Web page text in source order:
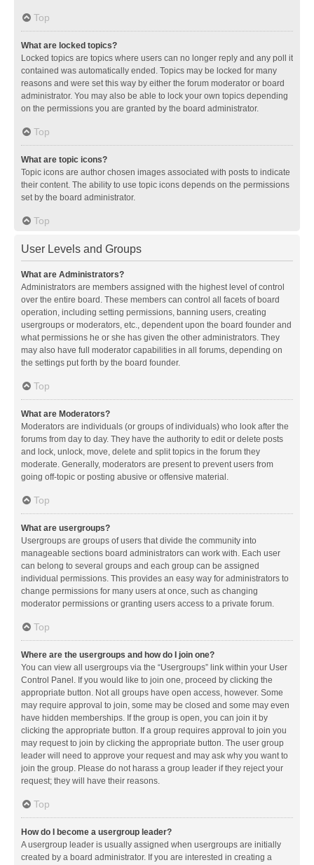
Top
What are locked topics?
Locked topics are topics where users can no longer reply and any poll it
contained was automatically ended. Topics may be locked for many
reasons and were set this way by either the forum moderator or board
administrator. You may also be able to lock your own topics depending
on the permissions you are granted by the board administrator.
Top
What are topic icons?
Topic icons are author chosen images associated with posts to indicate
their content. The ability to use topic icons depends on the permissions
set by the board administrator.
Top
User Levels and Groups
What are Administrators?
Administrators are members assigned with the highest level of control
over the entire board. These members can control all facets of board
operation, including setting permissions, banning users, creating
usergroups or moderators, etc., dependent upon the board founder and
what permissions he or she has given the other administrators. They
may also have full moderator capabilities in all forums, depending on
the settings put forth by the board founder.
Top
What are Moderators?
Moderators are individuals (or groups of individuals) who look after the
forums from day to day. They have the authority to edit or delete posts
and lock, unlock, move, delete and split topics in the forum they
moderate. Generally, moderators are present to prevent users from
going off-topic or posting abusive or offensive material.
Top
What are usergroups?
Usergroups are groups of users that divide the community into
manageable sections board administrators can work with. Each user
can belong to several groups and each group can be assigned
individual permissions. This provides an easy way for administrators to
change permissions for many users at once, such as changing
moderator permissions or granting users access to a private forum.
Top
Where are the usergroups and how do I join one?
You can view all usergroups via the “Usergroups” link within your User
Control Panel. If you would like to join one, proceed by clicking the
appropriate button. Not all groups have open access, however. Some
may require approval to join, some may be closed and some may even
have hidden memberships. If the group is open, you can join it by
clicking the appropriate button. If a group requires approval to join you
may request to join by clicking the appropriate button. The user group
leader will need to approve your request and may ask why you want to
join the group. Please do not harass a group leader if they reject your
request; they will have their reasons.
Top
How do I become a usergroup leader?
A usergroup leader is usually assigned when usergroups are initially
created by a board administrator. If you are interested in creating a